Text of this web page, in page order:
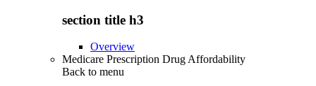
section title h3
Overview
Medicare Prescription Drug Affordability
Back to menu